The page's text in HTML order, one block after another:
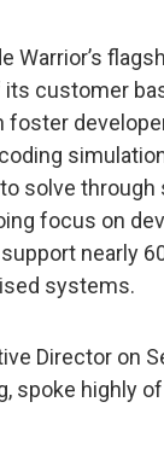
Warrior’s
customer
foster
solve
focus on
nearly
systems.
Director on
spoke highly